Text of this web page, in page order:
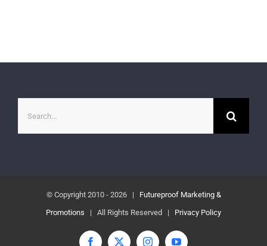
© Copyright 2010 - 2026 | Futureproof Marketing &
Promotions | All Rights Reserved | Privacy Policy